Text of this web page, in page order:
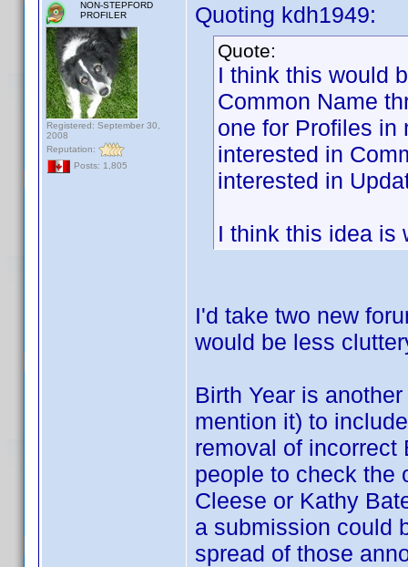
NON-STEPFORD
PROFILER
Registered: September 30,
2008
Reputation:
Posts: 1,805
Quoting kdh1949:
Quote:
I think this would
Common Name
one for Profiles in
interested in
interested in
I think this idea
I'd take two new
would be less
Birth Year is
mention it) to
removal of incorrect
people to check the
Cleese or Kathy
a submission could
spread of those